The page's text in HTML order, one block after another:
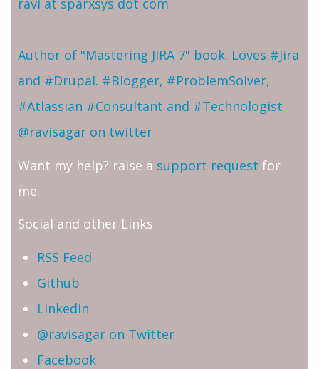
ravi at sparxsys dot com
Author of "Mastering JIRA 7" book. Loves #Jira
and #Drupal. #Blogger, #ProblemSolver,
#Atlassian #Consultant and #Technologist
@ravisagar on twitter
Want my help? raise a support request for
me.
Social and other Links
RSS Feed
Github
Linkedin
@ravisagar on Twitter
Facebook